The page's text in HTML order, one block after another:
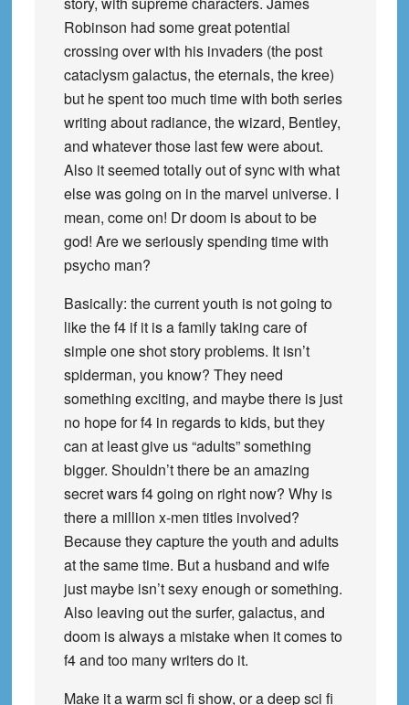
Robinson had some great potential
crossing over with his invaders (the post
cataclysm galactus, the eternals, the kree)
but he spent too much time with both series
writing about radiance, the wizard, Bentley,
and whatever those last few were about.
Also it seemed totally out of sync with what
else was going on in the marvel universe. I
mean, come on! Dr doom is about to be
god! Are we seriously spending time with
psycho man?
Basically: the current youth is not going to
like the f4 if it is a family taking care of
simple one shot story problems. It isn’t
spiderman, you know? They need
something exciting, and maybe there is just
no hope for f4 in regards to kids, but they
can at least give us “adults” something
bigger. Shouldn’t there be an amazing
secret wars f4 going on right now? Why is
there a million x-men titles involved?
Because they capture the youth and adults
at the same time. But a husband and wife
just maybe isn’t sexy enough or something.
Also leaving out the surfer, galactus, and
doom is always a mistake when it comes to
f4 and too many writers do it.
Make it a warm sci fi show, or a deep sci fi